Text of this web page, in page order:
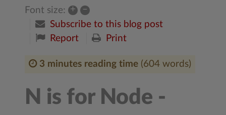
Font size: +
–
Subscribe to this blog post
Report
Print
3 minutes reading time (604 words)
N is for Node -